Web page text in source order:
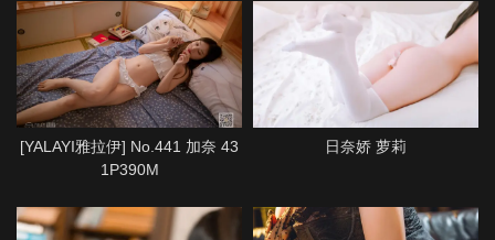
[YALAYI雅拉伊] No.441 加奈 43
1P390M
日奈娇 萝莉